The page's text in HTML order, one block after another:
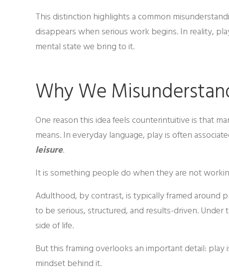
This distinction highlights a common
disappears when serious work begins. In reality,
mental state we bring to it.
Why We
One reason this idea feels counterintuitive is that
means. In everyday language, play is often
leisure.
It is something people do when they are not
Adulthood, by contrast, is typically framed around
to be serious, structured, and results-driven.
side of life.
But this framing overlooks an important detail:
mindset behind it.